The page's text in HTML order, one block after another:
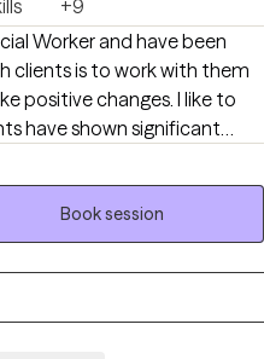
+9
changes. I like to
have shown significant
to try when not
with couples as well as
struggling with children
Book session